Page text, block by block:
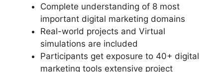
Complete understanding of 8 most
important digital marketing domains
Real-world projects and Virtual
simulations are included
Participants get exposure to 40+ digital
marketing tools extensive project